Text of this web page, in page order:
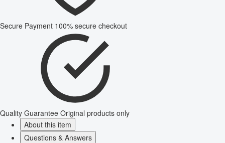
Secure Payment 100% secure checkout
Quality Guarantee Original products only
About this item
Questions & Answers